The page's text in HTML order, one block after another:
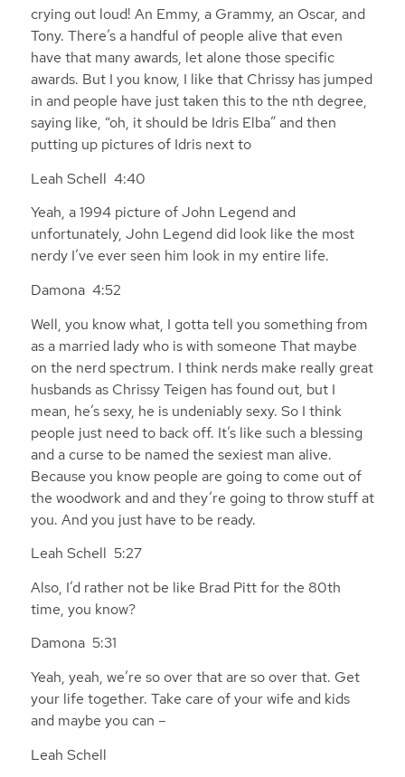
crying out loud! An Emmy, a Grammy, an Oscar, and
Tony. There’s a handful of people alive that even
have that many awards, let alone those specific
awards. But I you know, I like that Chrissy has jumped
in and people have just taken this to the nth degree,
saying like, “oh, it should be Idris Elba” and then
putting up pictures of Idris next to
Leah Schell 4:40
Yeah, a 1994 picture of John Legend and
unfortunately, John Legend did look like the most
nerdy I’ve ever seen him look in my entire life.
Damona 4:52
Well, you know what, I gotta tell you something from
as a married lady who is with someone That maybe
on the nerd spectrum. I think nerds make really great
husbands as Chrissy Teigen has found out, but I
mean, he’s sexy, he is undeniably sexy. So I think
people just need to back off. It’s like such a blessing
and a curse to be named the sexiest man alive.
Because you know people are going to come out of
the woodwork and and they’re going to throw stuff at
you. And you just have to be ready.
Leah Schell 5:27
Also, I’d rather not be like Brad Pitt for the 80th
time, you know?
Damona 5:31
Yeah, yeah, we’re so over that are so over that. Get
your life together. Take care of your wife and kids
and maybe you can –
Leah Schell